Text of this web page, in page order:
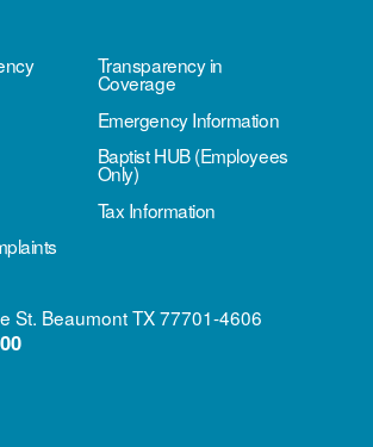
St. BeaumontTX77701-4606
Transparency in
Coverage
Emergency Information
Baptist HUB (Employees
Only)
Tax Information